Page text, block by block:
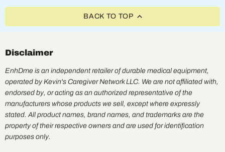
BACK TO TOP
Disclaimer
EnhDme is an independent retailer of durable medical equipment,
operated by Kevin's Caregiver Network LLC. We are not affiliated with,
endorsed by, or acting as an authorized representative of the
manufacturers whose products we sell, except where expressly
stated. All product names, brand names, and trademarks are the
property of their respective owners and are used for identification
purposes only.